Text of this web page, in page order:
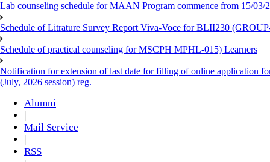
Lab counseling schedule for MAAN Program commence from 15/03/
Schedule of Litrature Survey Report Viva-Voce for BLII230
Schedule of practical counseling for MSCPH MPHL-015) Learners
Notification for extension of last date for filling of online application
(July, 2026 session) reg.
Alumni
Mail Service
RSS